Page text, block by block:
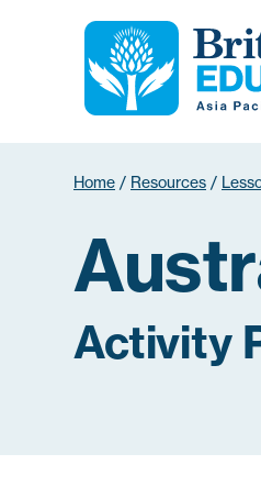
Home / Resources /
Activity